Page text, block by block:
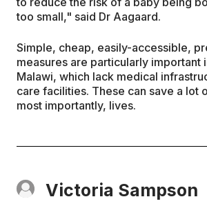
too small," said Dr Aagaard.
Simple, cheap, easily-accessible,
measures are particularly important
Malawi, which lack medical
care facilities. These can save a lot
most importantly, lives.
Victoria Sampson